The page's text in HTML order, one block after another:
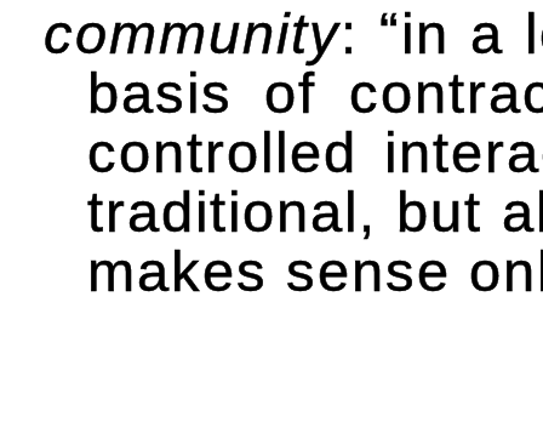
community: “in a
basis of
controlled
traditional, but
makes sense